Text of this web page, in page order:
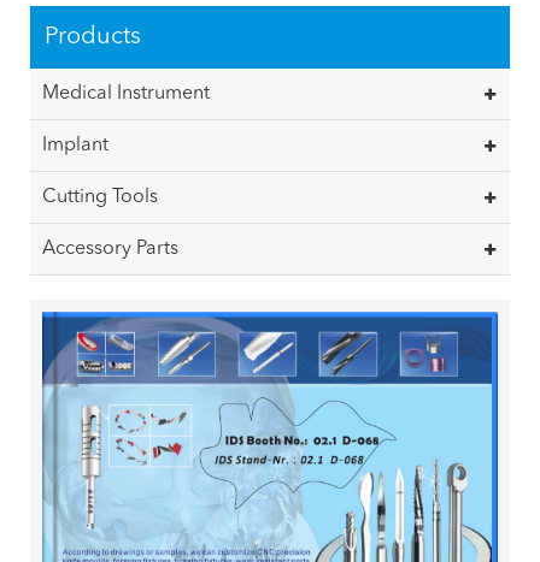
Products
Medical Instrument
Implant
Cutting Tools
Accessory Parts